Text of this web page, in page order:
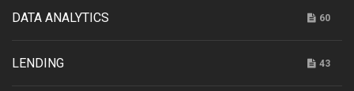
DATA ANALYTICS 60
LENDING 43